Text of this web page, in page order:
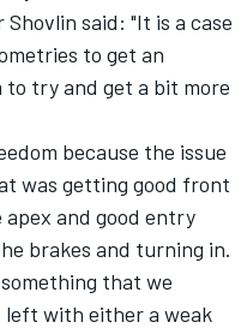
said: "It is a case
to get an
try and get a bit more
because the issue
was getting good front
and good entry
brakes and turning in.
that we
left with either a weak